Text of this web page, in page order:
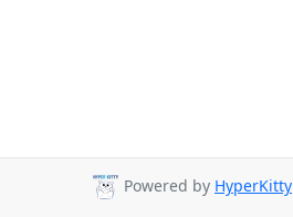
Powered by HyperKitty